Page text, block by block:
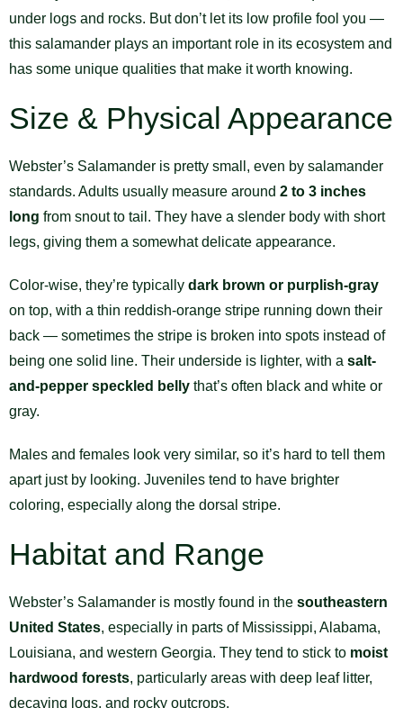
under logs and rocks. But don’t let its low profile fool you —
this salamander plays an important role in its ecosystem and
has some unique qualities that make it worth knowing.
Size & Physical Appearance
Webster’s Salamander is pretty small, even by salamander
standards. Adults usually measure around 2 to 3 inches
long from snout to tail. They have a slender body with short
legs, giving them a somewhat delicate appearance.
Color-wise, they’re typically dark brown or purplish-gray
on top, with a thin reddish-orange stripe running down their
back — sometimes the stripe is broken into spots instead of
being one solid line. Their underside is lighter, with a salt-
and-pepper speckled belly that’s often black and white or
gray.
Males and females look very similar, so it’s hard to tell them
apart just by looking. Juveniles tend to have brighter
coloring, especially along the dorsal stripe.
Habitat and Range
Webster’s Salamander is mostly found in the southeastern
United States, especially in parts of Mississippi, Alabama,
Louisiana, and western Georgia. They tend to stick to moist
hardwood forests, particularly areas with deep leaf litter,
decaying logs, and rocky outcrops.